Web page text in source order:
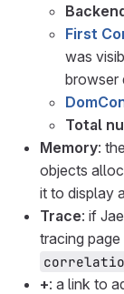
First
was
browser
Total
Memory:
objects
it to display
Trace: if
tracing
+: a link to